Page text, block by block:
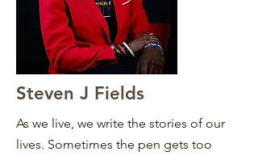
Steven J Fields
As we live, we write the stories of our
lives. Sometimes the pen gets too